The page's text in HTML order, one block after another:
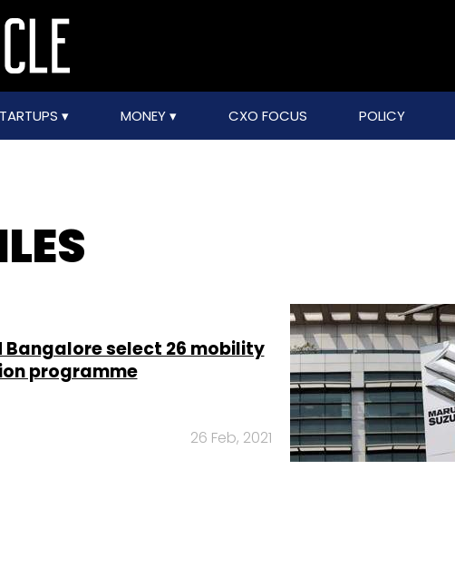
MONEY CXO FOCUS POLICY
Bangalore select 26 mobility
programme
26 Feb, 2021